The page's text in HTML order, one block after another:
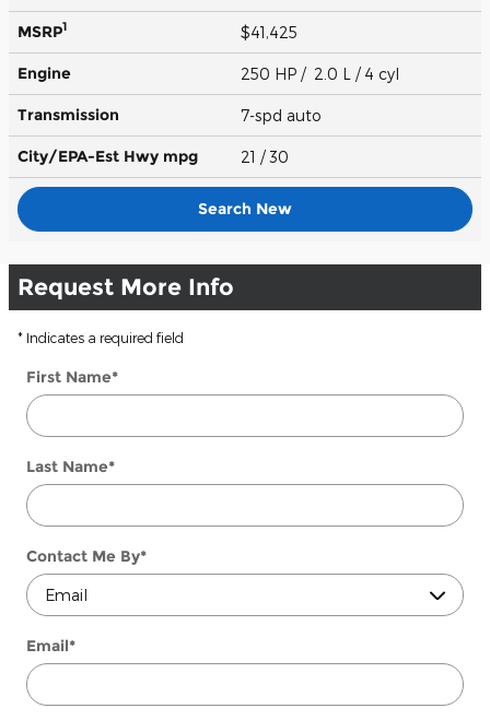
MSRP1 $41,425
Engine 250 HP / 2.0 L / 4 cyl
Transmission 7-spd auto
City/EPA-Est Hwy mpg 21 / 30
Search New
Request More Info
* Indicates a required field
First Name*
Last Name*
Contact Me By*
Email*